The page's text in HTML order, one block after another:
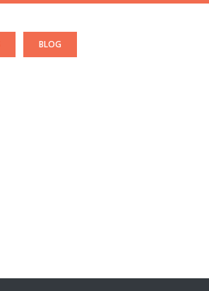
BLOG